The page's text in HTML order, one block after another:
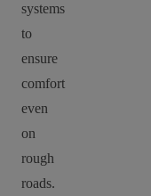
systems
to
ensure
comfort
even
on
rough
roads.